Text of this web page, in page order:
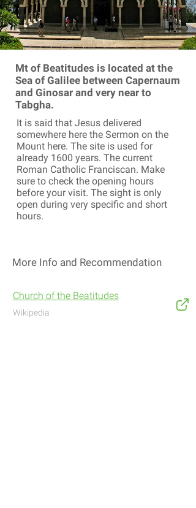
Mt of Beatitudes is located at the
Sea of Galilee between Capernaum
and Ginosar and very near to
Tabgha.
It is said that Jesus delivered
somewhere here the Sermon on the
Mount here. The site is used for
already 1600 years. The current
Roman Catholic Franciscan. Make
sure to check the opening hours
before your visit. The sight is only
open during very specific and short
hours.
More Info and Recommendation
Church of the Beatitudes
Wikipedia